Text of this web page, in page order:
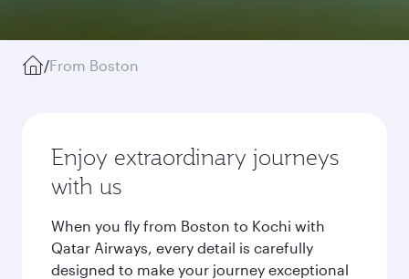
/From Boston
Enjoy extraordinary journeys
with us
When you fly from Boston to Kochi with
Qatar Airways, every detail is carefully
designed to make your journey exceptional